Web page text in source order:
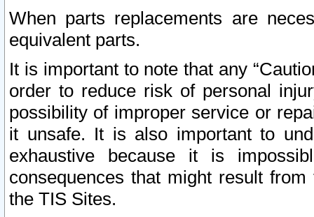
When parts replacements are
equivalent parts.
It is important to note that any
order to reduce risk of personal
possibility of improper service or
it unsafe. It is also important to
exhaustive because it is
consequences that might result
the TIS Sites.